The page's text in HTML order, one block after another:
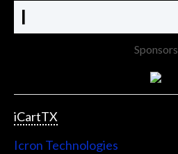
I
Sponsors
iCartTX
Icron Technologies